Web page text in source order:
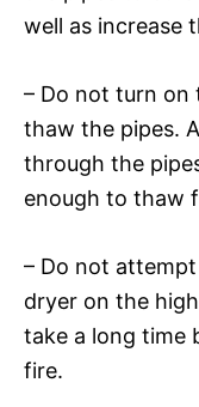
well as increase
– Do not turn
thaw the pipes.
through the
enough to thaw
– Do not
dryer on the
take a long time
fire.